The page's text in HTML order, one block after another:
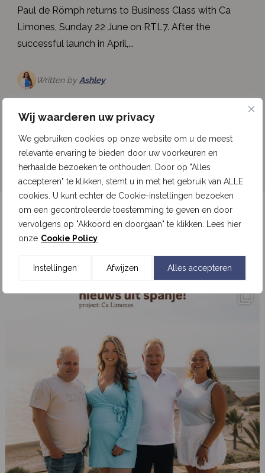
Wij waarderen uw privacy
We gebruiken cookies op onze website om u de meest
relevante ervaring te bieden door uw voorkeuren en
herhaalde bezoeken te onthouden. Door op "Alles
accepteren" te klikken, stemt u in met het gebruik van ALLE
cookies. U kunt echter de Cookie-instellingen bezoeken
om een gecontroleerde toestemming te geven en door
vervolgens op "Akkoord en doorgaan" te klikken. Lees hier
onze Cookie Policy
Instellingen Afwijzen Alles accepteren
Paul de Römph returns to Business Class with Ca
Limones, Sunday 22 June on RTL7. After the
successful launch in April,...
Written byAshley
See all news
Follow our updates on Instagram